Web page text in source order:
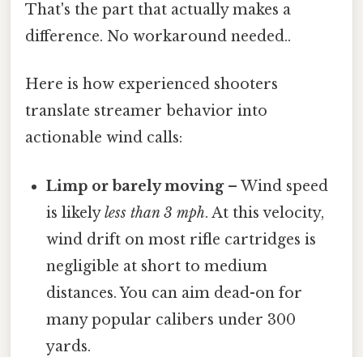
That's the part that actually makes a
difference. No workaround needed..
Here is how experienced shooters
translate streamer behavior into
actionable wind calls:
Limp or barely moving– Wind speed
is likelyless than 3 mph. At this velocity,
wind drift on most rifle cartridges is
negligible at short to medium
distances. You can aim dead-on for
many popular calibers under 300
yards.